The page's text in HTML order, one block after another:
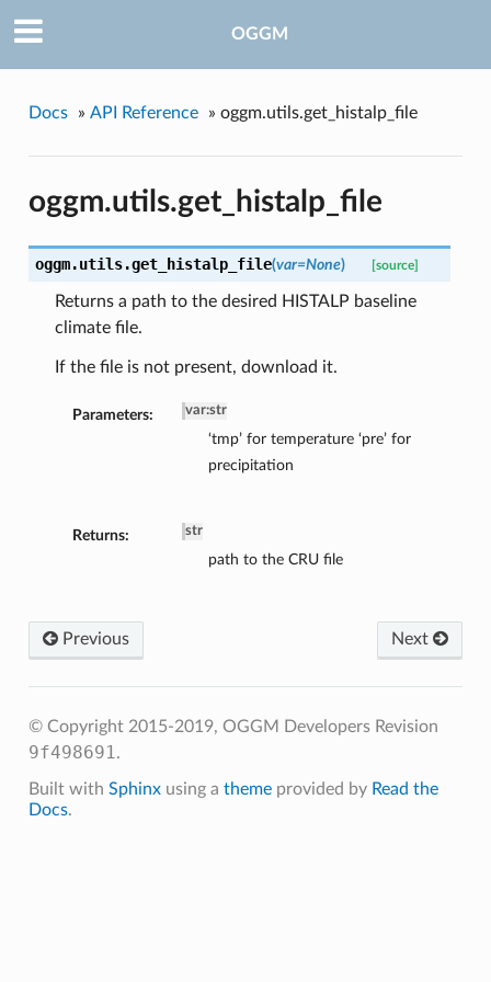
OGGM
Docs » API Reference » oggm.utils.get_histalp_file
oggm.utils.get_histalp_file
oggm.utils.get_histalp_file(var=None) [source]
Returns a path to the desired HISTALP baseline
climate file.
If the file is not present, download it.
Parameters: var:str
‘tmp’ for temperature ‘pre’ for
precipitation
Returns: str
path to the CRU file
Next
Previous
© Copyright 2015-2019, OGGM Developers Revision
9f498691.
Built with Sphinxusing a themeprovided by Read the
Docs.